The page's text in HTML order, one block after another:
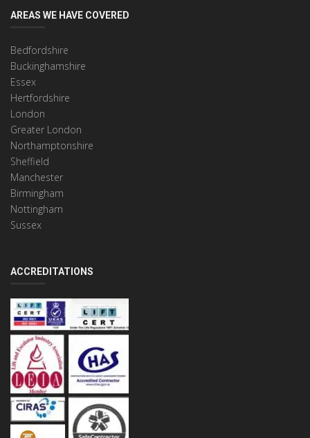
AREAS WE HAVE COVERED
Bedfordshire
Buckinghamshire
Essex
Hertfordshire
London
Greater London
Northamptonshire
Sheffield
Manchester
Birmingham
Nottingham
Sussex
ACCREDITATIONS